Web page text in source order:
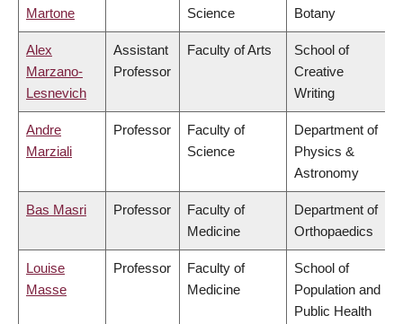
Martone Science Botany
Alex
Marzano-
Lesnevich
Assistant
Professor
Faculty of Arts
School of
Creative
Writing
Andre
Marziali
Professor
Faculty of
Science
Department of
Physics &
Astronomy
Bas Masri Professor
Faculty of
Medicine
Department of
Orthopaedics
Louise
Masse
Professor
Faculty of
Medicine
School of
Population and
Public Health